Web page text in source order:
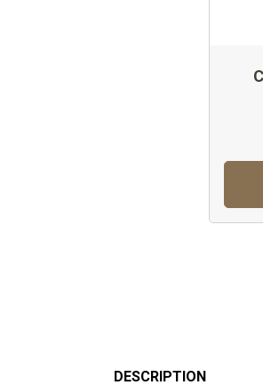
DESCRIPTION